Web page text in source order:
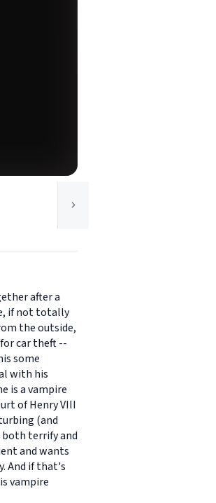
after a
if not totally
the outside,
car theft --
some
with his
is a vampire
of Henry VIII
(and
both terrify and
and wants
And if that's
vampire